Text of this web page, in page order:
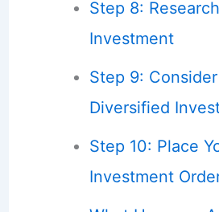
Step 8:
Investment
Step 9:
Diversified
Step 10: Place
Investment